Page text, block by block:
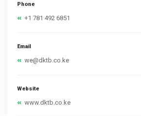
Phone
+1 781 492 6851
Email
we@dktb.co.ke
Website
www.dktb.co.ke